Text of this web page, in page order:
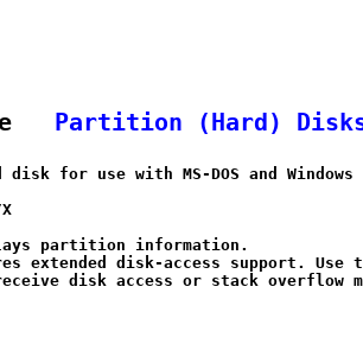
Partition (Hard)
for use with MS-DOS and Windows
partition information.
extended disk-access support. Use
disk access or stack overflow